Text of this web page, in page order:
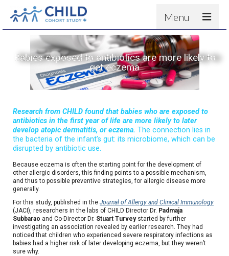
Menu
About
Results
For scientists
People & Partners
Contact
Babies exposed to antibiotics are more likely to
get eczema
Research from CHILD found that babies who are exposed to
antibiotics in the first year of life are more likely to later
develop atopic dermatitis, or eczema. The connection lies in
the bacteria of the infant’s gut: its microbiome, which can be
disrupted by antibiotic use.
Because eczema is often the starting point for the development of
other allergic disorders, this finding points to a possible mechanism,
and thus to possible preventive strategies, for allergic disease more
generally.
For this study, published in the Journal of Allergy and Clinical Immunology
(JACI), researchers in the labs of CHILD Director Dr. Padmaja
Subbarao and Co-Director Dr. Stuart Turveystarted by further
investigating an association revealed by earlier research. They had
noticed that children who experienced severe respiratory infections as
babies had a higher risk of later developing eczema, but they weren’t
sure why.